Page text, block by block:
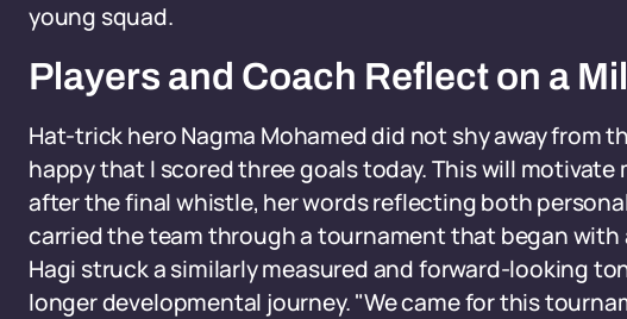
young squad.
Players and Coach Reflect on a
Hat-trick hero Nagma Mohamed did not shy away from
happy that I scored three goals today. This will motivate
after the final whistle, her words reflecting both
carried the team through a tournament that began with
Hagi struck a similarly measured and forward-looking
longer developmental journey. "We came for this